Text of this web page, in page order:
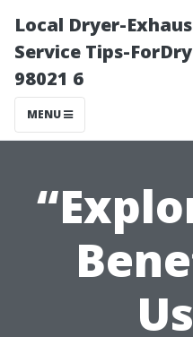
Local Dryer-
Service Tips-
98021 6
MENU